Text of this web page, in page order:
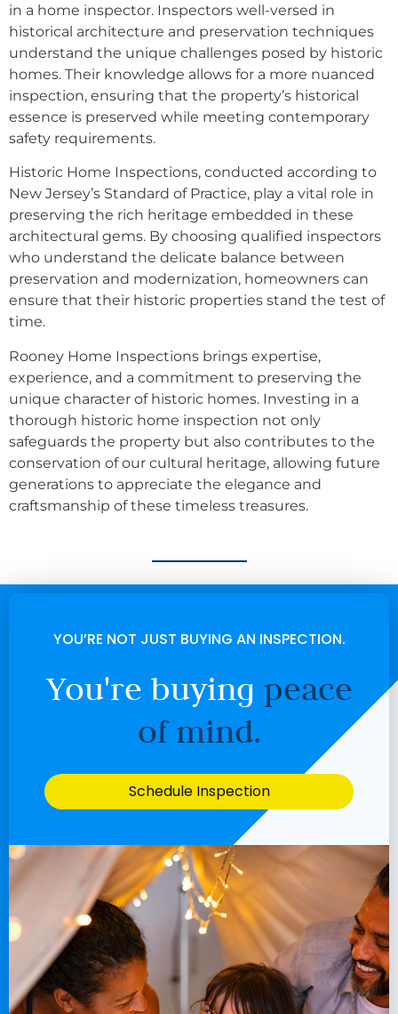
in a home inspector. Inspectors well-versed in
historical architecture and preservation techniques
understand the unique challenges posed by historic
homes. Their knowledge allows for a more nuanced
inspection, ensuring that the property’s historical
essence is preserved while meeting contemporary
safety requirements.
Historic Home Inspections, conducted according to
New Jersey’s Standard of Practice, play a vital role in
preserving the rich heritage embedded in these
architectural gems. By choosing qualified inspectors
who understand the delicate balance between
preservation and modernization, homeowners can
ensure that their historic properties stand the test of
time.
Rooney Home Inspections brings expertise,
experience, and a commitment to preserving the
unique character of historic homes. Investing in a
thorough historic home inspection not only
safeguards the property but also contributes to the
conservation of our cultural heritage, allowing future
generations to appreciate the elegance and
craftsmanship of these timeless treasures.
YOU’RE NOT JUST BUYING AN INSPECTION.
You're buying peace
of mind.
Schedule Inspection